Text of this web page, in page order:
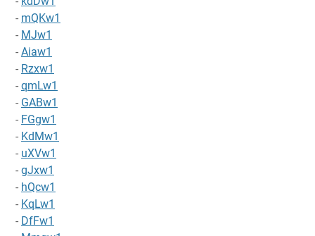
- mQKw1
- MJw1
- Aiaw1
- Rzxw1
- qmLw1
- GABw1
- FGgw1
- KdMw1
- uXVw1
- gJxw1
- hQcw1
- KqLw1
- DfFw1